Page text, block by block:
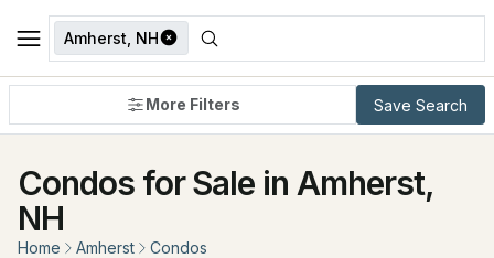
Amherst, NH
More Filters Save Search
Condos for Sale in Amherst,
NH
Home Amherst
Condos